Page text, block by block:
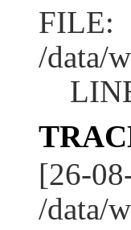
FILE:
/data/
[26-
/data/